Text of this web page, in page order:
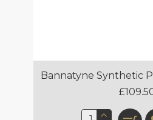
Bannatyne Synthetic